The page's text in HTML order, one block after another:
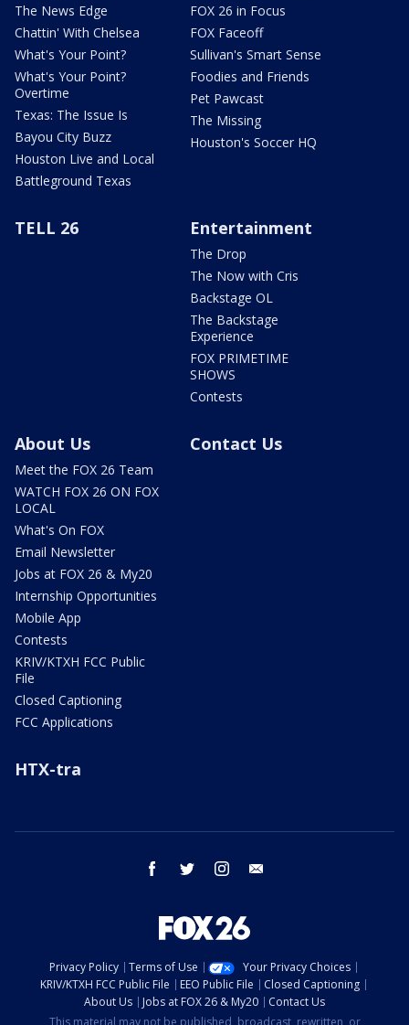
The News Edge
Chattin' With Chelsea
What's Your Point?
What's Your Point?
Overtime
Texas: The Issue Is
Bayou City Buzz
Houston Live and Local
Battleground Texas
FOX 26 in Focus
FOX Faceoff
Sullivan's Smart Sense
Foodies and Friends
Pet Pawcast
The Missing
Houston's Soccer HQ
TELL 26 Entertainment
The Drop
The Now with Cris
Backstage OL
The Backstage
Experience
FOX PRIMETIME
SHOWS
Contests
About Us
Meet the FOX 26 Team
WATCH FOX 26 ON FOX
LOCAL
What's On FOX
Email Newsletter
Jobs at FOX 26 & My20
Internship Opportunities
Mobile App
Contests
KRIV/KTXH FCC Public
File
Closed Captioning
FCC Applications
Contact Us
HTX-tra
facebook twitter instagram
Privacy Policy Terms of Use
Your Privacy Choices
KRIV/KTXH FCC Public File
EEO Public File
Closed Captioning
About Us
Jobs at FOX 26 & My20
Contact Us